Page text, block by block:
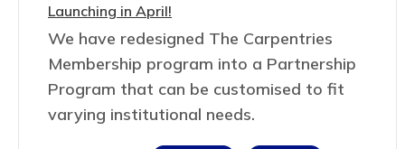
Launching in April!
We have redesigned The Carpentries
Membership program into a Partnership
Program that can be customised to fit
varying institutional needs.